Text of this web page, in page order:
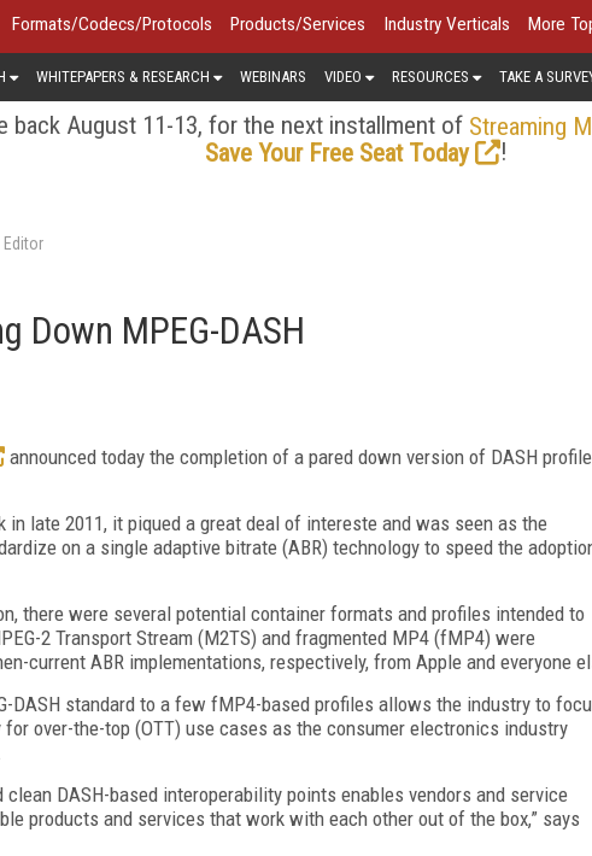
Formats/Codecs/Protocols Products/Services Industry Verticals More
WHITEPAPERS & RESEARCH WEBINARS VIDEO RESOURCES TAKE A
back August 11-13, for the next installment of Streaming
Save Your Free Seat Today
!
Editor
Down MPEG-DASH
announced today the completion of a pared down version of DASH
in late 2011, it piqued a great deal of intereste and was seen as the
on a single adaptive bitrate (ABR) technology to speed the
there were several potential container formats and profiles intended to
2 Transport Stream (M2TS) and fragmented MP4 (fMP4) were
current ABR implementations, respectively, from Apple and everyone
DASH standard to a few fMP4-based profiles allows the industry to
over-the-top (OTT) use cases as the consumer electronics industry
DASH-based interoperability points enables vendors and service
products and services that work with each other out of the box,” says